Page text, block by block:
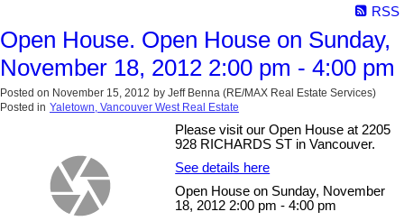
RSS
Open House. Open House on Sunday,
November 18, 2012 2:00 pm - 4:00 pm
Posted on November 15, 2012 by Jeff Benna (RE/MAX Real Estate Services)
Posted in Yaletown, Vancouver West Real Estate
Please visit our Open House at 2205
928 RICHARDS ST in Vancouver.
See details here
Open House on Sunday, November
18, 2012 2:00 pm - 4:00 pm